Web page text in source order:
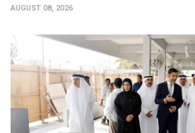
AUGUST 08, 2026